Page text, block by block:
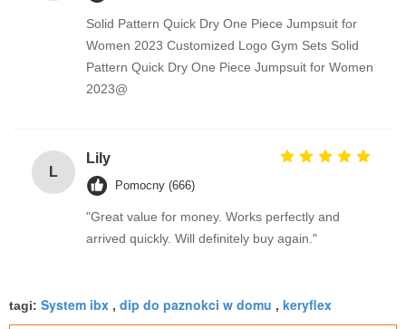
Solid Pattern Quick Dry One Piece Jumpsuit for
Women 2023 Customized Logo Gym Sets Solid
Pattern Quick Dry One Piece Jumpsuit for Women
2023@
L
Lily
Pomocny (666)
"Great value for money. Works perfectly and
arrived quickly. Will definitely buy again."
tagi: System ibx , dip do paznokci w domu , keryflex